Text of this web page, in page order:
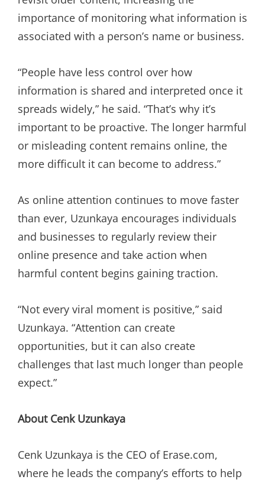
importance of monitoring what information is
associated with a person’s name or business.
“People have less control over how
information is shared and interpreted once it
spreads widely,” he said. “That’s why it’s
important to be proactive. The longer harmful
or misleading content remains online, the
more difficult it can become to address.”
As online attention continues to move faster
than ever, Uzunkaya encourages individuals
and businesses to regularly review their
online presence and take action when
harmful content begins gaining traction.
“Not every viral moment is positive,” said
Uzunkaya. “Attention can create
opportunities, but it can also create
challenges that last much longer than people
expect.”
About Cenk Uzunkaya
Cenk Uzunkaya is the CEO of Erase.com,
where he leads the company’s efforts to help